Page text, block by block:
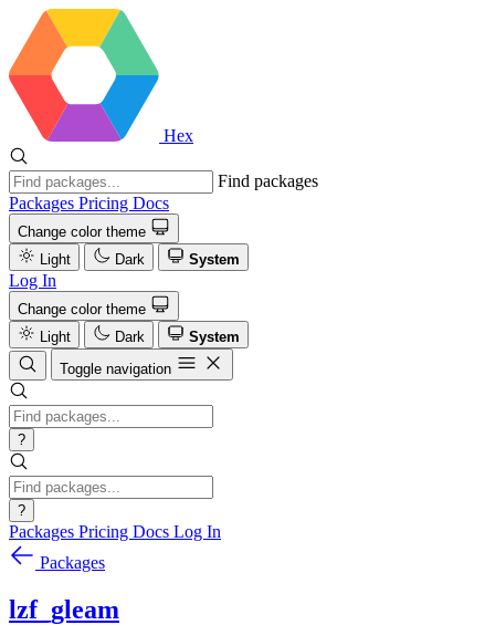
Hex
Find packages
Packages Pricing Docs
Change color theme
Light
Dark System
Log In
Change color theme
Light
Dark
System
Toggle navigation
?
?
Packages Pricing Docs Log In
Packages
lzf_gleam